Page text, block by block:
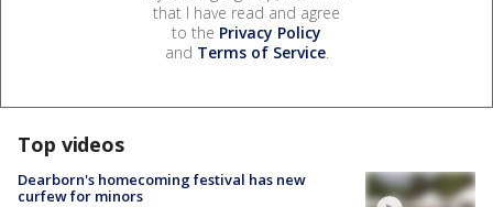
that I have read and agree
to the Privacy Policy
and Terms of Service.
Top videos
Dearborn's homecoming festival has new
curfew for minors